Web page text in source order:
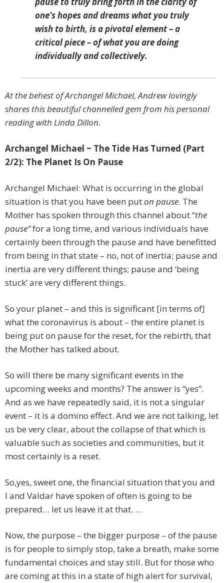
one’s hopes and dreams what you truly
wish to birth, is a pivotal element – a
critical piece – of what you are doing
individually and collectively.
At the behest of Archangel Michael, Andrew lovingly
shares this beautiful channelled gem from his personal
reading with Linda Dillon.
Archangel Michael ~ The Tide Has Turned (Part
2/2): The Planet Is On Pause
Archangel Michael: What is occurring in the global
situation is that you have been puton pause. The
Mother has spoken through this channel about “the
pause”for a long time, and various individuals have
certainly been through the pause and have benefitted
from being in that state – no, not of inertia; pause and
inertia are very different things; pause and ‘being
stuck’ are very different things.
So your planet – and this is significant [in terms of]
what the coronavirus is about – the entire planet is
being put on pause for the reset, for the rebirth, that
the Mother has talked about.
So will there be many significant events in the
upcoming weeks and months? The answer is “yes”.
And as we have repeatedly said, it is not a singular
event – it is a domino effect. And we are not talking, let
us be very clear, about the collapse of that which is
valuable such as societies and communities, but it
most certainly is a reset.
So,yes, sweet one, the financial situation that you and
I and Valdar have spoken of often is going to be
prepared… let us leave it at that. …
Now, the purpose – the bigger purpose – of the pause
is for people to simply stop, take a breath, make some
fundamental choices and stay still. But for those who
are coming at this in a state of high alert for survival,